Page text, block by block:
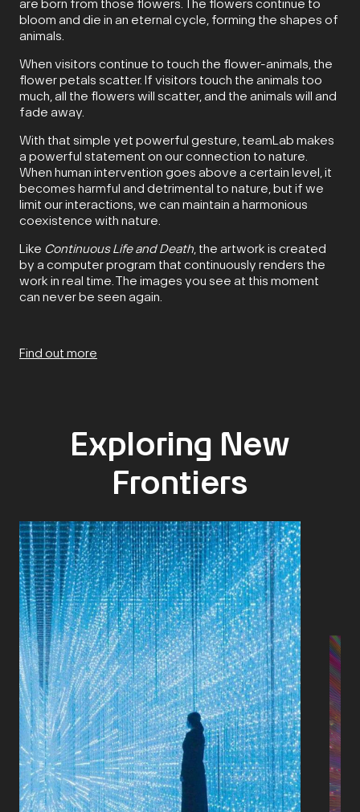
are born from those flowers. The flowers continue to
bloom and die in an eternal cycle, forming the shapes of
animals.
When visitors continue to touch the flower-animals, the
flower petals scatter. If visitors touch the animals too
much, all the flowers will scatter, and the animals will and
fade away.
With that simple yet powerful gesture, teamLab makes
a powerful statement on our connection to nature.
When human intervention goes above a certain level, it
becomes harmful and detrimental to nature, but if we
limit our interactions, we can maintain a harmonious
coexistence with nature.
Like Continuous Life and Death, the artwork is created
by a computer program that continuously renders the
work in real time. The images you see at this moment
can never be seen again.
Find out more
Exploring New
Frontiers